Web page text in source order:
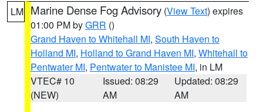
LM Marine Dense Fog Advisory (View Text) expires
01:00 PM byGRR ()
Grand Haven to Whitehall MI, South Haven to
Holland MI, Holland to Grand Haven MI, Whitehall to
Pentwater MI, Pentwater to Manistee MI, in LM
VTEC# 10
(NEW)
Issued: 08:29
AM
Updated: 08:29
AM